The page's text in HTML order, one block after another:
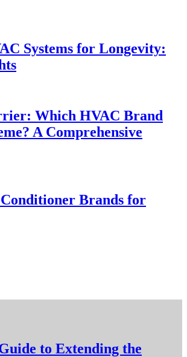
Systems for Longevity:
Which HVAC Brand
A Comprehensive
Brands for
to Extending the